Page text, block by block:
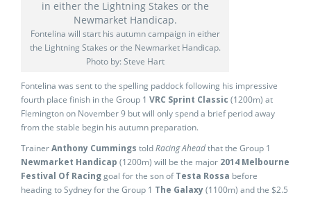
Fontelina will start his autumn campaign in either
the Lightning Stakes or the Newmarket Handicap.
Photo by: Steve Hart
Fontelina was sent to the spelling paddock following his impressive
fourth place finish in the Group 1 VRC Sprint Classic (1200m) at
Flemington on November 9 but will only spend a brief period away
from the stable begin his autumn preparation.
TrainerAnthony Cummings toldRacing Aheadthat the Group 1
Newmarket Handicap (1200m) will be the major 2014 Melbourne
Festival Of Racinggoal for the son ofTesta Rossa before
heading to Sydney for the Group 1 The Galaxy(1100m) and the $2.5